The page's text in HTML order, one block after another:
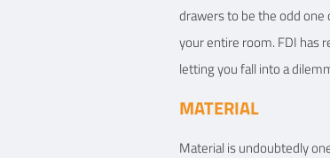
drawers to be the odd
your entire room. FDI has
letting you fall into a
MATERIAL
Material is undoubtedly